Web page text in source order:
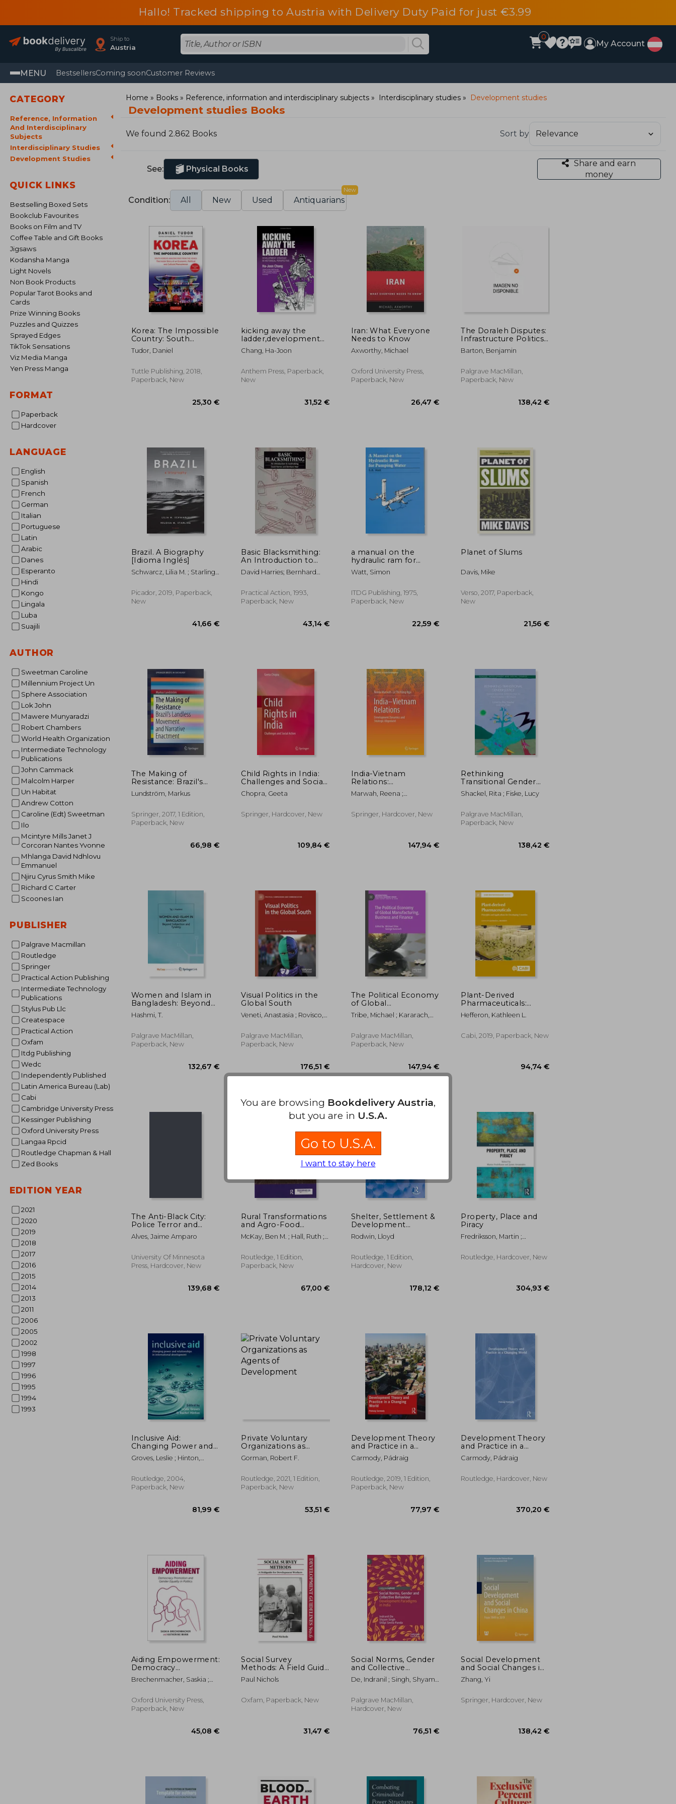
Hallo! Tracked shipping to Austria with Delivery Duty Paid for just €3.99
Ship to
Austria
0
My Account
MENU BestsellersComing soonCustomer Reviews
CATEGORY
Reference, Information
And Interdisciplinary
Subjects
Interdisciplinary Studies
Development Studies
QUICK LINKS
Bestselling Boxed Sets
Bookclub Favourites
Books on Film and TV
Coffee Table and Gift Books
Jigsaws
Kodansha Manga
Light Novels
Non Book Products
Popular Tarot Books and
Cards
Prize Winning Books
Puzzles and Quizzes
Sprayed Edges
TikTok Sensations
Viz Media Manga
Yen Press Manga
FORMAT
Paperback
Hardcover
LANGUAGE
English
Spanish
French
German
Italian
Portuguese
Latin
Arabic
Danes
Esperanto
Hindi
Kongo
Lingala
Luba
Suajili
AUTHOR
Sweetman Caroline
Millennium Project Un
Sphere Association
Lok John
Mawere Munyaradzi
Robert Chambers
World Health Organization
Intermediate Technology
Publications
John Cammack
Malcolm Harper
Un Habitat
Andrew Cotton
Caroline (Edt) Sweetman
Ilo
Mcintyre Mills Janet J
Corcoran Nantes Yvonne
Mhlanga David Ndhlovu
Emmanuel
Njiru Cyrus Smith Mike
Richard C Carter
Scoones Ian
PUBLISHER
Palgrave Macmillan
Routledge
Springer
Practical Action Publishing
Intermediate Technology
Publications
Stylus Pub Llc
Createspace
Practical Action
Oxfam
Itdg Publishing
Wedc
Independently Published
Latin America Bureau (Lab)
Cabi
Cambridge University Press
Kessinger Publishing
Oxford University Press
Langaa Rpcid
Routledge Chapman & Hall
Zed Books
EDITION YEAR
2021
2020
2019
2018
2017
2016
2015
2014
2013
2011
2006
2005
2002
1998
1997
1996
1995
1994
1993
Home Books Reference, information and interdisciplinary subjects Interdisciplinary studies Development studies
Development studies Books
We found 2.862 Books Sort by
See: Physical Books
Share and earn
money
Condition: All New Used Antiquarians
New
Korea: The Impossible
Country: South
Korea's Amazing Rise
From the Ashes: The
Economic, Political
and Cultural
Tudor, Daniel
Tuttle Publishing, 2018,
Paperback, New
kicking away the
ladder,development
strategy in historical
perspective
Chang, Ha-Joon
Anthem Press, Paperback,
New
31,52 €
Iran: What Everyone
Needs to Know
Axworthy, Michael
Oxford University Press,
Paperback, New
26,47 €
The Doraleh Disputes:
Infrastructure Politics
in the Global South
Barton, Benjamin
Palgrave MacMillan,
Paperback, New
Brazil. A Biography
[Idioma Inglés]
Schwarcz, Lilia M. ; Starling,
Picador, 2019, Paperback,
New
Basic Blacksmithing:
An Introduction to
Toolmaking
David Harries; Bernhard
Practical Action, 1993,
Paperback, New
a manual on the
hydraulic ram for
pumping water
Watt, Simon
ITDG Publishing, 1975,
Paperback, New
Planet of Slums
Davis, Mike
Verso, 2017, Paperback,
New
The Making of
Resistance: Brazil's
Landless Movement
and Narrative
Lundström, Markus
Springer, 2017, 1 Edition,
Paperback, New
Child Rights in India:
Challenges and Social
Action
Chopra, Geeta
Springer, Hardcover, New
India-Vietnam
Relations:
Development
Dynamics and
Marwah, Reena ;
Th&#7883;
Springer, Hardcover, New
147,94 €
Rethinking
Transitional Gender
Justice: Transformative
Approaches in Post-
Shackel, Rita ; Fiske, Lucy
Palgrave MacMillan,
Paperback, New
Women and Islam in
Bangladesh: Beyond
Subjection and
Tyranny
Hashmi, T.
Palgrave MacMillan,
Paperback, New
132,67 €
Visual Politics in the
Global South
Veneti, Anastasia ; Rovisco,
Palgrave MacMillan,
Paperback, New
176,51 €
The Political Economy
of Global
Manufacturing,
Business and Finance
Tribe, Michael ; Kararach,
Palgrave MacMillan,
Paperback, New
147,94 €
Plant-Derived
Pharmaceuticals:
Principles and
Applications for
Hefferon, Kathleen L.
Cabi, 2019, Paperback, New
The Anti-Black City:
Police Terror and
Black Urban Life in
Brazil
Alves, Jaime Amparo
University Of Minnesota
Press, Hardcover, New
Rural Transformations
and Agro-Food
Systems: The Brics
and Agrarian Change
(Thirdworlds)
McKay, Ben M. ; Hall, Ruth ;
Routledge, 1 Edition,
Paperback, New
Shelter, Settlement &
Development
(Routledge Revivals)
Rodwin, Lloyd
Routledge, 1 Edition,
Hardcover, New
Property, Place and
Piracy
Fredriksson, Martin ;
Routledge, Hardcover, New
Inclusive Aid:
Changing Power and
Relationships in
International
Groves, Leslie ; Hinton,
Routledge, 2004,
Paperback, New
81,99 €
Private Voluntary
Organizations as
Agents of
Development
Gorman, Robert F.
Routledge, 2021, 1 Edition,
Paperback, New
53,51 €
Development Theory
and Practice in a
Changing World
Carmody, Pádraig
Routledge, 2019, 1 Edition,
Paperback, New
77,97 €
Development Theory
and Practice in a
Changing World
Carmody, Pádraig
Routledge, Hardcover, New
Aiding Empowerment:
Democracy
Promotion and
Gender Equality in
Brechenmacher, Saskia ;
Oxford University Press,
Paperback, New
Social Survey
Methods: A Field Guide
for Development
Workers (International
Paul Nichols
Oxfam, Paperback, New
Social Norms, Gender
and Collective
Behaviour:
Development
De, Indranil ; Singh, Shyam ;
Palgrave MacMillan,
Hardcover, New
Social Development
and Social Changes in
China: From 1949 to
2019
Zhang, Yi
Springer, Hardcover, New
You are browsing Bookdelivery Austria,
but you are in U.S.A.
Go to U.S.A.
I want to stay here